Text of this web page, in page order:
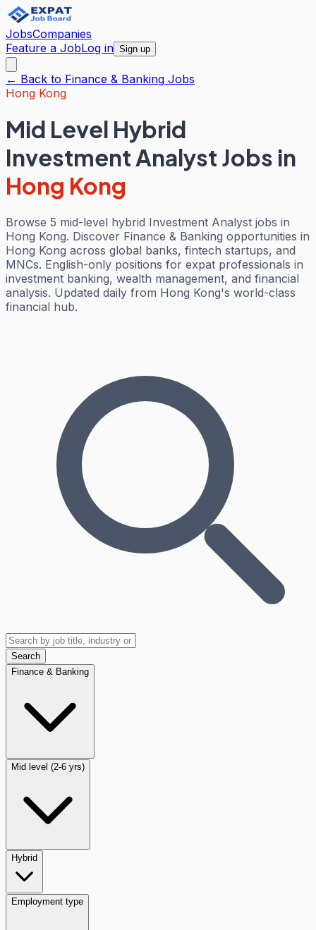
JobsCompanies
Feature a JobLog in Sign up
← Back to Finance & Banking Jobs
Hong Kong
Mid Level Hybrid
Investment Analyst Jobs in
Hong Kong
Browse 5 mid-level hybrid Investment Analyst jobs in
Hong Kong. Discover Finance & Banking opportunities in
Hong Kong across global banks, fintech startups, and
MNCs. English-only positions for expat professionals in
investment banking, wealth management, and financial
analysis. Updated daily from Hong Kong's world-class
financial hub.
Search
Finance & Banking
Mid level (2-6 yrs)
Hybrid
Employment type